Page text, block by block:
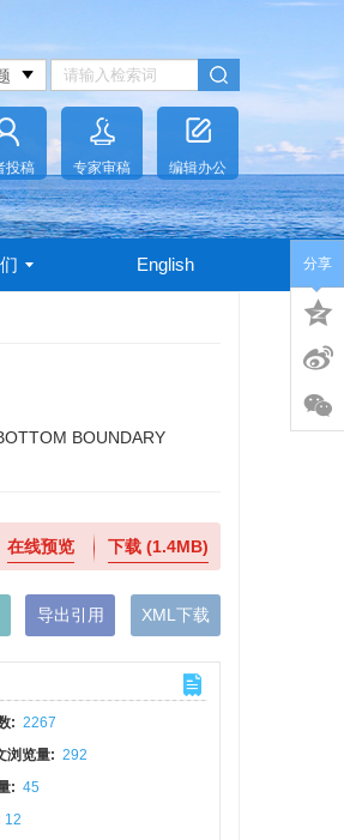
投稿 专家审稿 编辑办公
English
BOUNDARY
在线预览 下载 (1.4MB)
导出引用 XML下载
: 2267
浏览量: 292
: 45
12
分享